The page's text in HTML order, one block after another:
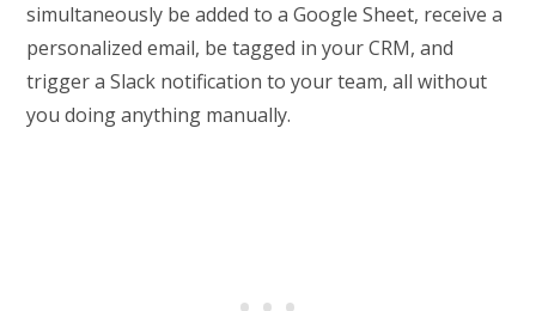
simultaneously be added to a Google Sheet, receive a
personalized email, be tagged in your CRM, and
trigger a Slack notification to your team, all without
you doing anything manually.